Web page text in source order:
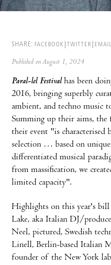
SHARE: FACEBOOK TWITTER EMAIL
Published on August 1, 2024
Paral-lel Festivalhas been
2016, bringing superbly
ambient, and techno music
Summing up their aims, the
their event "is characterised
selection … based on
differentiated musical
from massification, we
limited capacity".
Highlights on this year's bill
Lake, aka Italian DJ/
Neel, pictured, Swedish
Linell, Berlin-based Italian
founder of the New York